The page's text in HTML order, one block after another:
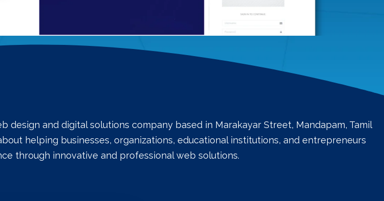
design and digital solutions company based in Marakayar Street, Mandapam, Tamil
helping businesses, organizations, educational institutions, and entrepreneurs
through innovative and professional web solutions.